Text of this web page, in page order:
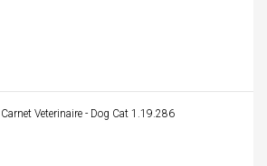
Carnet Veterinaire - Dog Cat 1.19.286